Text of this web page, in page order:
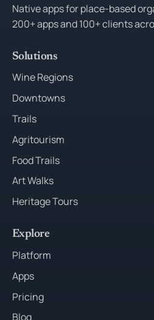
Native apps for place-based
200+ apps and 100+ clients
Solutions
Wine Regions
Downtowns
Trails
Agritourism
Food Trails
Art Walks
Heritage Tours
Explore
Platform
Apps
Pricing
Blog